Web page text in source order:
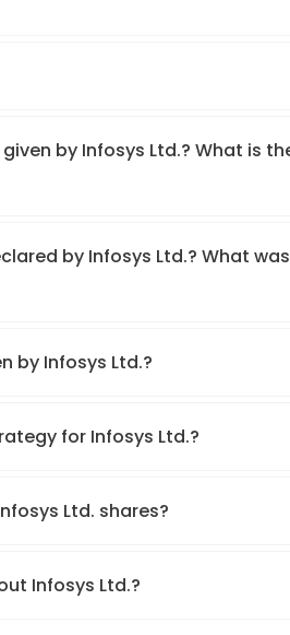
by Infosys Ltd.? What is
by Infosys Ltd.? What
by Infosys Ltd.?
for Infosys Ltd.?
Ltd. shares?
Infosys Ltd.?